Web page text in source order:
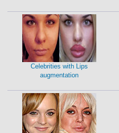
Celebrities with Lips
augmentation